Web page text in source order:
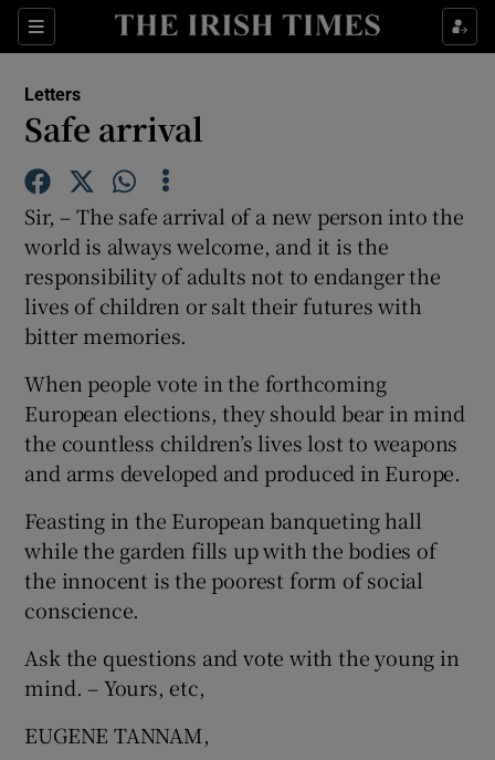
Sections
Show Life & Style sub sections
Show Technology sub sections
Show Science sub sections
Show Motors sub sections
Letters
Safe arrival
Sir, – The safe arrival of a new person into the
world is always welcome, and it is the
responsibility of adults not to endanger the
lives of children or salt their futures with
bitter memories.
When people vote in the forthcoming
European elections, they should bear in mind
the countless children’s lives lost to weapons
and arms developed and produced in Europe.
Feasting in the European banqueting hall
while the garden fills up with the bodies of
the innocent is the poorest form of social
conscience.
Ask the questions and vote with the young in
mind. – Yours, etc,
EUGENE TANNAM,